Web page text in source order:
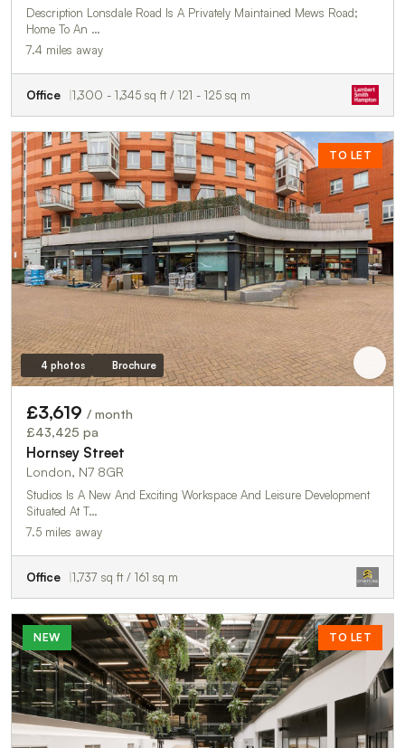
Description Lonsdale Road Is A Privately Maintained Mews Road;
Home To An …
7.4 miles away
Office 1,300 - 1,345 sq ft / 121 - 125 sq m
TO LET
4 photos Brochure
£3,619 / month
£43,425 pa
Hornsey Street
London, N7 8GR
Studios Is A New And Exciting Workspace And Leisure Development
Situated At T…
7.5 miles away
Office 1,737 sq ft / 161 sq m
NEW TO LET